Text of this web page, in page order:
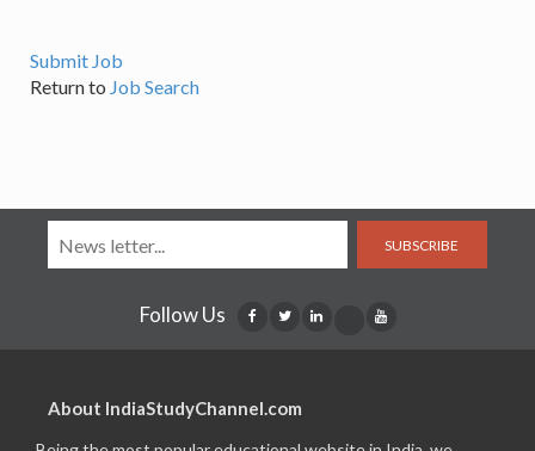
Submit Job
Return to Job Search
SUBSCRIBE
Follow Us
About IndiaStudyChannel.com